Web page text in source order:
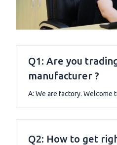
Q1: Are you
manufacturer ?
A: We are factory. Welcome
Q2: How to get